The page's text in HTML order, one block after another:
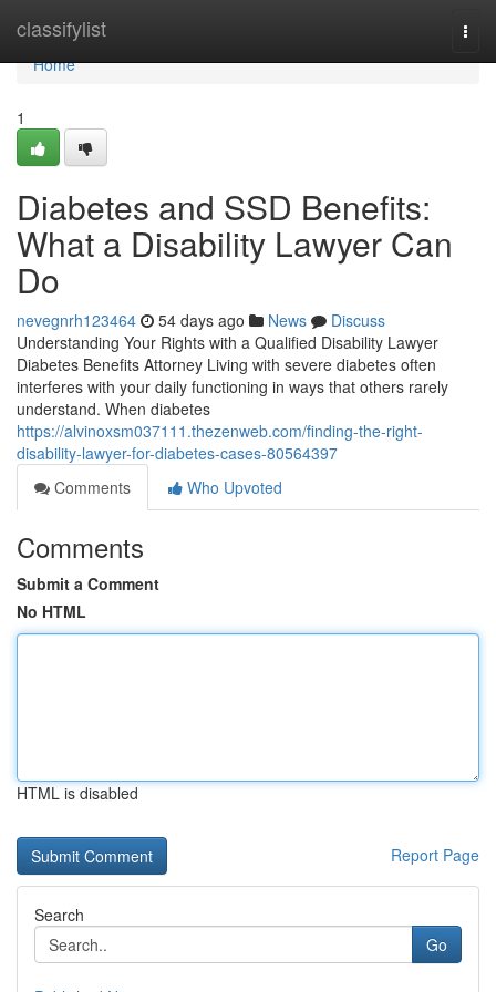
classifylist
Home
Home
1
Diabetes and SSD Benefits:
What a Disability Lawyer Can
Do
nevegnrh123464 54 days ago News
Discuss
Understanding Your Rights with a Qualified Disability Lawyer
Diabetes Benefits Attorney Living with severe diabetes often
interferes with your daily functioning in ways that others rarely
understand. When diabetes
https://alvinoxsm037111.thezenweb.com/finding-the-right-
disability-lawyer-for-diabetes-cases-80564397
Comments
Who Upvoted
Comments
Submit a Comment
No HTML
HTML is disabled
Report Page
Search
Go